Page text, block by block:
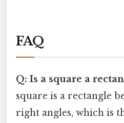
FAQ
Q: Is a square a
square is a rectangle
right angles, which is